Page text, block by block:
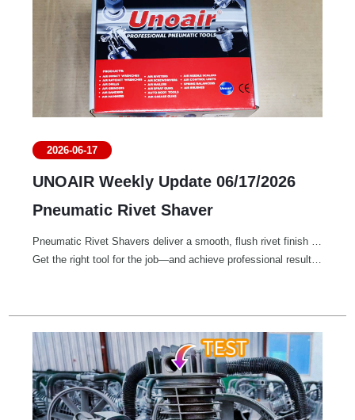
2026-06-17
UNOAIR Weekly Update 06/17/2026
Pneumatic Rivet Shaver
Pneumatic Rivet Shavers deliver a smooth, flush rivet finish with precision and efficiency.
Get the right tool for the job—and achieve professional results every time.